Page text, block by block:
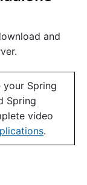
and
Spring
Spring
video
.